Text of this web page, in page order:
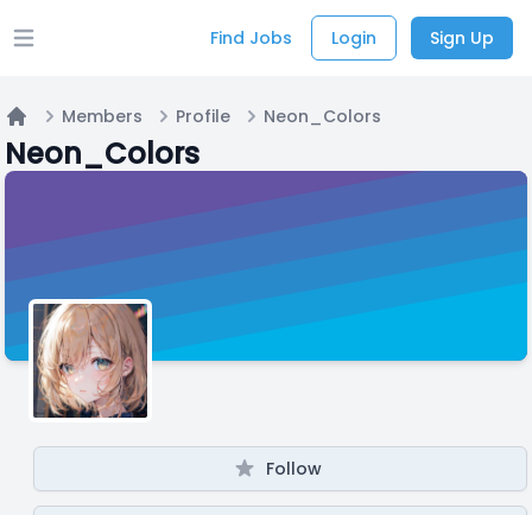
Open main menu Find Jobs Login Sign Up
Home
Members Profile Neon_Colors
Neon_Colors
Follow